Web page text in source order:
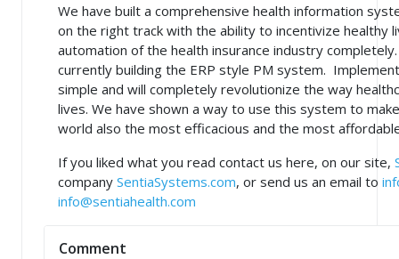
We have built a comprehensive health information
on the right track with the ability to incentivize healthy
automation of the health insurance industry
currently building the ERP style PM system.
simple and will completely revolutionize the way
lives. We have shown a way to use this system to
world also the most efficacious and the most
If you liked what you read contact us here, on our site,
company SentiaSystems.com, or send us an email to
info@sentiahealth.com
Comment